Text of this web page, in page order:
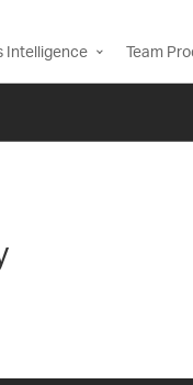
Intelligence Team